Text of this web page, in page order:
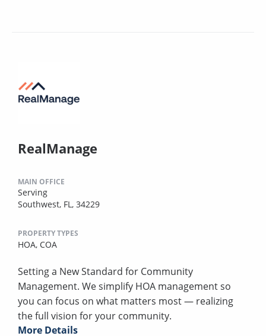
RealManage
MAIN OFFICE
Serving
Southwest, FL, 34229
PROPERTY TYPES
HOA, COA
Setting a New Standard for Community
Management. We simplify HOA management so
you can focus on what matters most — realizing
the full vision for your community.
More Details